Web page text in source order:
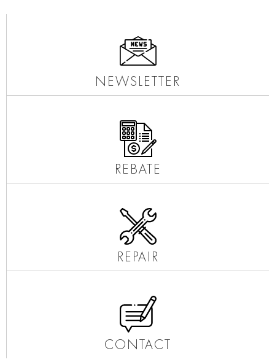
NEWSLETTER
REBATE
REPAIR
CONTACT